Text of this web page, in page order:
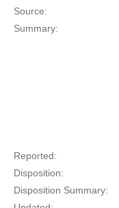
Source:
Summary:
Reported:
Disposition:
Disposition Summary: